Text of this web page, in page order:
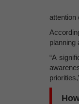
attention
planning
“A